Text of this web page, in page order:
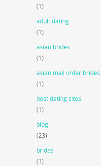
(1)
adult dating
(1)
asian brides
(1)
asian mail order brides
(1)
best dating sites
(1)
blog
(23)
brides
(1)